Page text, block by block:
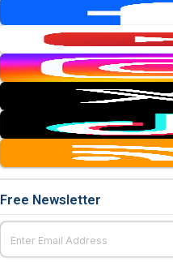
Free Newsletter